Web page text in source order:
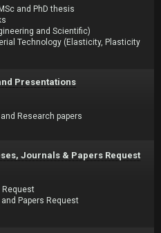
and PhD thesis
and Scientific)
Technology (Elasticity, Plasticity
Presentations
Research papers
Journals & Papers Request
Request
Papers Request